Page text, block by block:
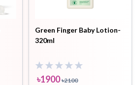
Green Finger Baby Lotion-
320ml
৳1900 ৳2100